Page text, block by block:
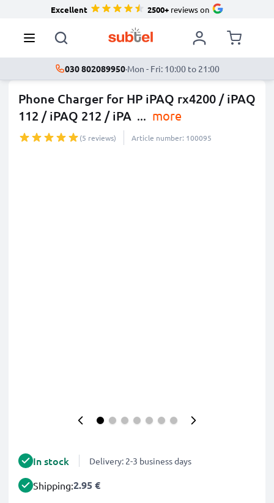
Excellent 2500+reviews on
030 802089950·Mon - Fri: 10:00 to 21:00
Phone Charger for HP iPAQ rx4200 / iPAQ
112 / iPAQ 212 / iPA ... more
(5 reviews) Article number: 100095
In stock Delivery: 2-3 business days
Shipping:2.95 €